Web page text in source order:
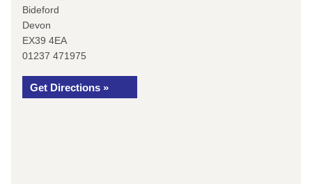
Bideford
Devon
EX39 4EA
01237 471975
Get Directions »